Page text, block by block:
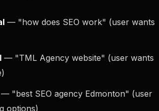
— "how does SEO work" (user wants
— "TML Agency website" (user wants
— "best SEO agency Edmonton" (user
options)